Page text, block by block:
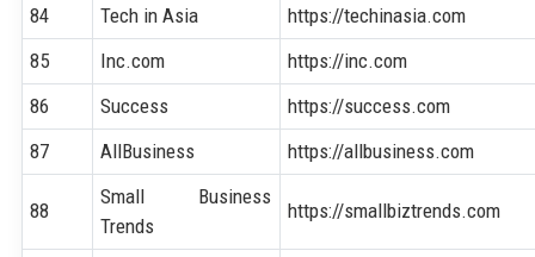
84
Tech in Asia
https://techinasia.com
85
Inc.com
https://inc.com
86
Success
https://success.com
87
AllBusiness https://allbusiness.com
88
Small Business
Trends
https://smallbiztrends.com